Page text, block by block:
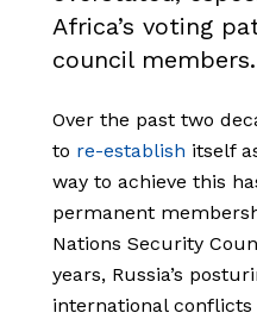
Africa’s voting
council members.
Over the past two
to re-establish itself
way to achieve this
permanent
Nations Security
years, Russia’s
international conflicts